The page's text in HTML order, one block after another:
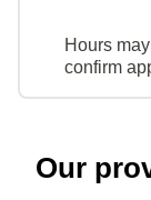
Hours
confirm
Our